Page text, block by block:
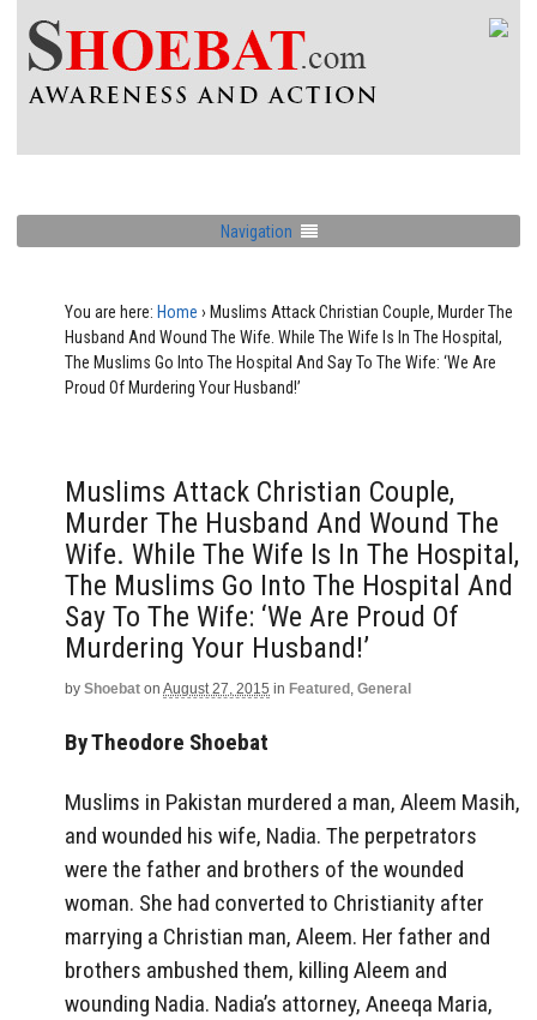
Navigation
You are here: Home › Muslims Attack Christian Couple, Murder The
Husband And Wound The Wife. While The Wife Is In The Hospital,
The Muslims Go Into The Hospital And Say To The Wife: ‘We Are
Proud Of Murdering Your Husband!’
Muslims Attack Christian Couple,
Murder The Husband And Wound The
Wife. While The Wife Is In The Hospital,
The Muslims Go Into The Hospital And
Say To The Wife: ‘We Are Proud Of
Murdering Your Husband!’
by Shoebat on August 27, 2015 in Featured , General
By Theodore Shoebat
Muslims in Pakistan murdered a man, Aleem Masih,
and wounded his wife, Nadia. The perpetrators
were the father and brothers of the wounded
woman. She had converted to Christianity after
marrying a Christian man, Aleem. Her father and
brothers ambushed them, killing Aleem and
wounding Nadia. Nadia’s attorney, Aneeqa Maria,